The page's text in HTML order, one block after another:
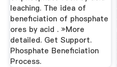
leaching. The idea of
beneficiation of phosphate
ores by acid . »More
detailed. Get Support.
Phosphate Beneficiation
Process.